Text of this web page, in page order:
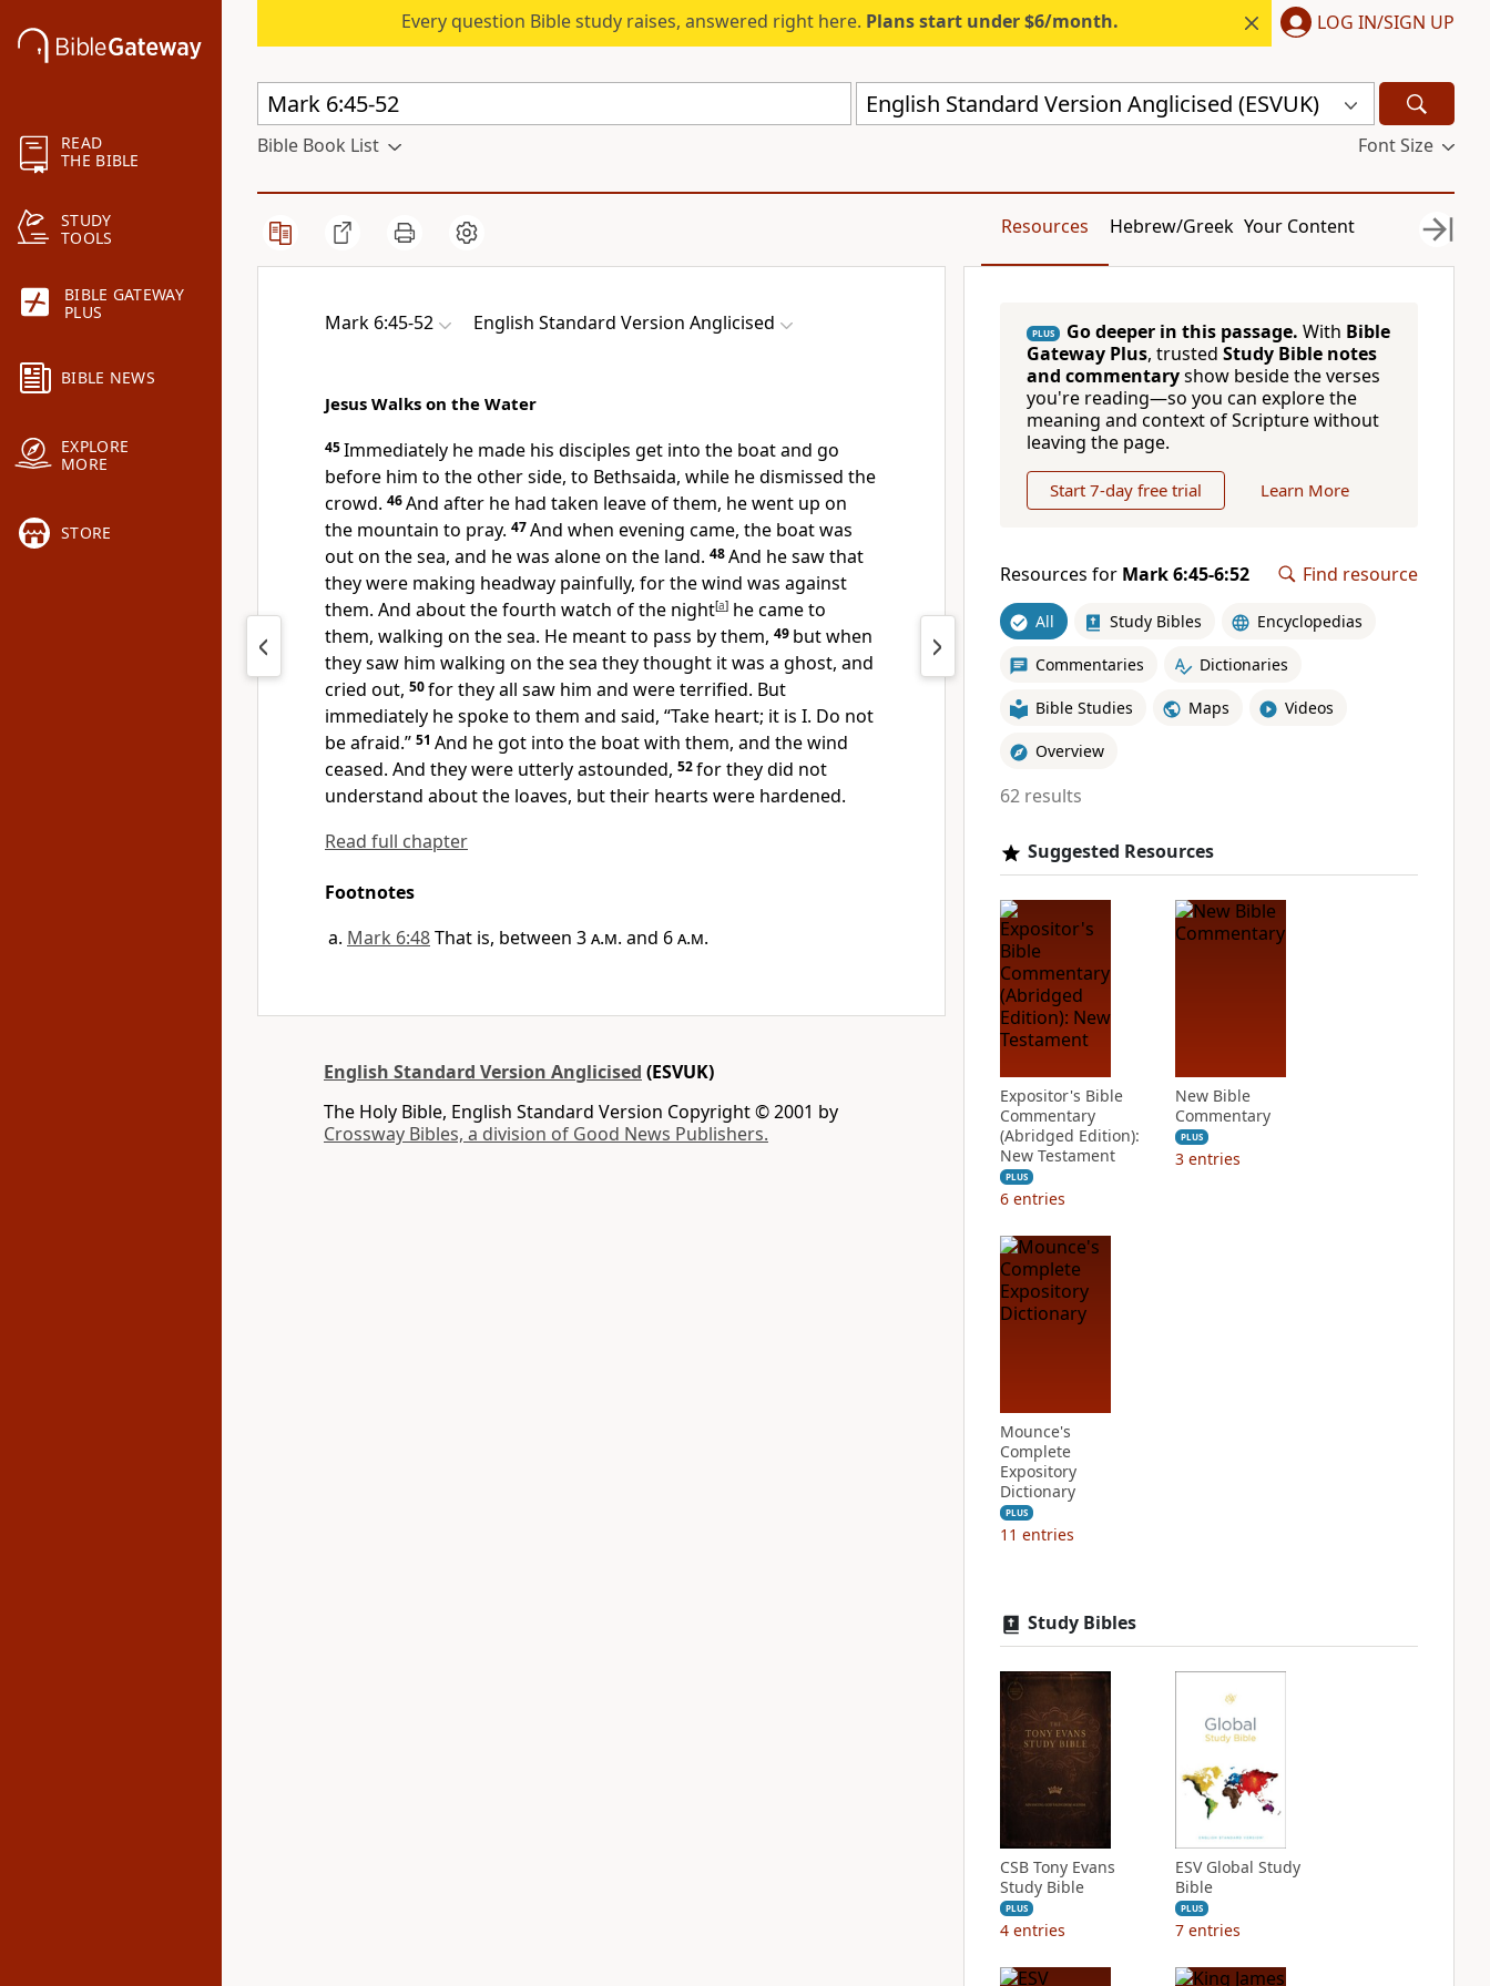
READ
THE BIBLE
STUDY
TOOLS
BIBLE GATEWAY
PLUS
BIBLE NEWS
EXPLORE
MORE
STORE
Every question Bible study raises, answered right here. Plans start under $6/month. LOG IN/SIGN UP
English Standard Version Anglicised (ESVUK)
Bible Book List Font Size
Resources Hebrew/Greek Your Content
Mark 6:45-52 English Standard Version Anglicised
Jesus Walks on the Water
45Immediately he made his disciples get into the boat and go
before him to the other side, to Bethsaida, while he dismissed the
crowd. 46And after he had taken leave of them, he went up on
the mountain to pray. 47And when evening came, the boat was
out on the sea, and he was alone on the land. 48And he saw that
they were making headway painfully, for the wind was against
them. And aboutthe fourth watch of the night[a] he came to
them, walking on the sea. He meant to pass by them, 49 but when
they saw him walking on the sea they thought it was a ghost, and
cried out, 50for they all saw him and were terrified. But
immediately he spoke to them and said, “Take heart; it is I. Do not
be afraid.” 51 And he got into the boat with them, and the wind
ceased. And they were utterly astounded, 52forthey did not
understand about the loaves, but their hearts were hardened.
Read full chapter
Footnotes
Mark 6:48That is, between 3 a.m. and 6 a.m.
English Standard Version Anglicised (ESVUK)
The Holy Bible, English Standard Version Copyright © 2001 by
Crossway Bibles, a division of Good News Publishers.
PLUS Go deeper in this passage. With Bible
Gateway Plus, trusted Study Bible notes
and commentaryshow beside the verses
you're reading—so you can explore the
meaning and context of Scripture without
leaving the page.
Start 7-day free trial Learn More
Resources for Mark 6:45-6:52 Find resource
All Study Bibles Encyclopedias
Commentaries Dictionaries
Bible Studies Maps Videos
Overview
62 results
Suggested Resources
Expositor's Bible
Commentary
(Abridged Edition):
New Testament
PLUS
6 entries
New Bible
Commentary
PLUS
3 entries
Mounce's
Complete
Expository
Dictionary
PLUS
11 entries
Study Bibles
CSB Tony Evans
Study Bible
PLUS
4 entries
ESV Global Study
Bible
PLUS
7 entries